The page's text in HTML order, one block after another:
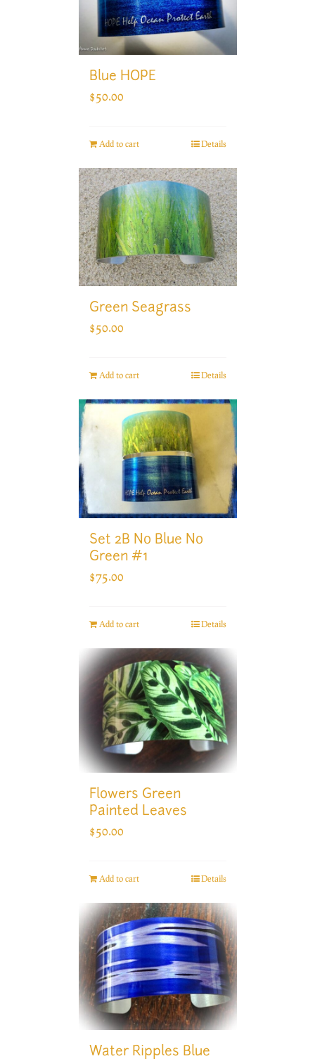
Blue HOPE
$50.00
Add to cart Details
Green Seagrass
$50.00
Add to cart Details
Set 2B No Blue No
Green #1
$75.00
Add to cart Details
Flowers Green
Painted Leaves
$50.00
Add to cart Details
Water Ripples Blue